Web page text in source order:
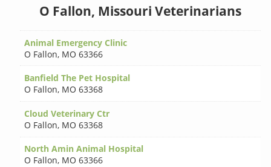
O Fallon, Missouri Veterinarians
Animal Emergency Clinic
O Fallon, MO 63366
Banfield The Pet Hospital
O Fallon, MO 63368
Cloud Veterinary Ctr
O Fallon, MO 63368
North Amin Animal Hospital
O Fallon, MO 63366